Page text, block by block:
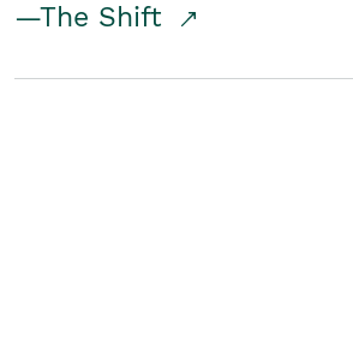
—The Shift